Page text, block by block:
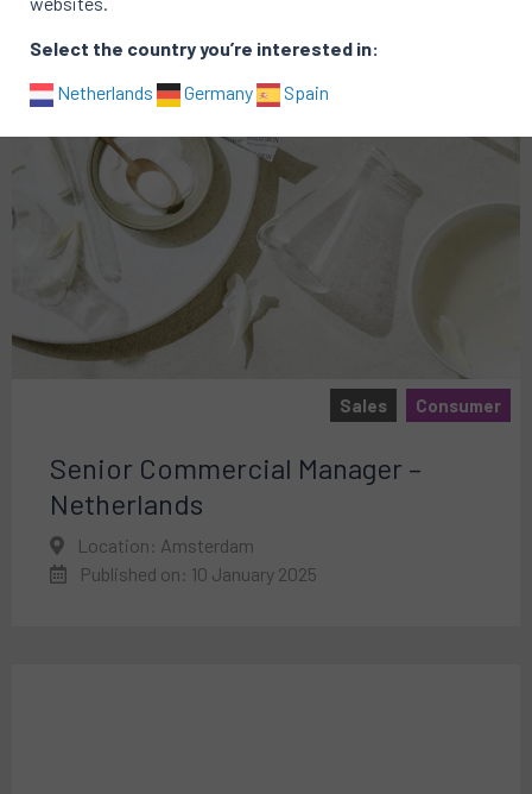
Sales Consumer
Senior Commercial Manager –
Netherlands
Location: Amsterdam
Published on: 10 January 2025
Select the country you’re interested in:
Netherlands
Germany Spain